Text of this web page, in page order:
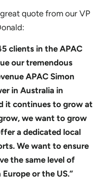
quote from our VP
clients in the APAC
our tremendous
APAC Simon
in Australia in
it continues to grow at
we want to grow
a dedicated local
We want to ensure
the same level of
or the US.”